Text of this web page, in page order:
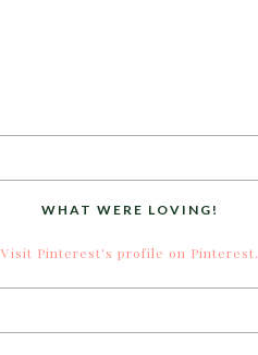
WHAT WERE LOVING!
Visit Pinterest's profile on Pinterest.